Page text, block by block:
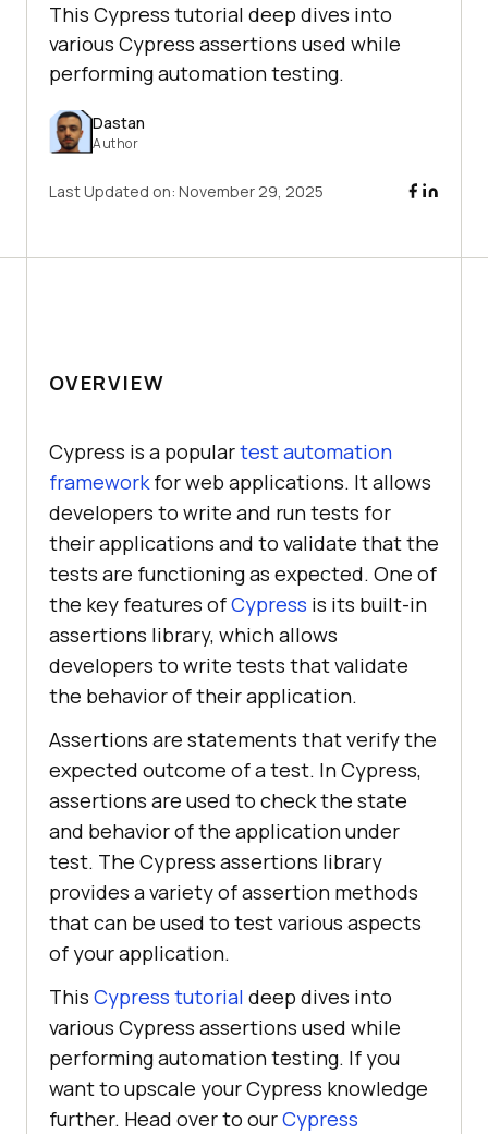
This Cypress tutorial deep dives into
various Cypress assertions used while
performing automation testing.
Dastan
Author
Last Updated on: November 29, 2025
OVERVIEW
Cypress is a populartest automation
frameworkfor web applications. It allows
developers to write and run tests for
their applications and to validate that the
tests are functioning as expected. One of
the key features ofCypress is its built-in
assertions library, which allows
developers to write tests that validate
the behavior of their application.
Assertions are statements that verify the
expected outcome of a test. In Cypress,
assertions are used to check the state
and behavior of the application under
test. The Cypress assertions library
provides a variety of assertion methods
that can be used to test various aspects
of your application.
This Cypress tutorial deep dives into
various Cypress assertions used while
performing automation testing. If you
want to upscale your Cypress knowledge
further. Head over to ourCypress